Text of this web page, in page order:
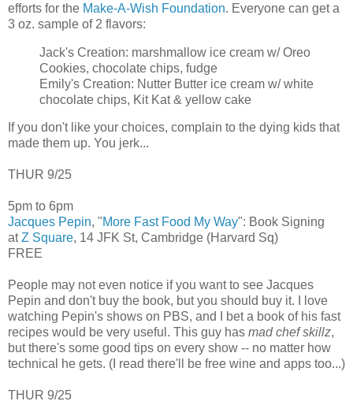
efforts for the Make-A-Wish Foundation. Everyone can get a
3 oz. sample of 2 flavors:
Jack's Creation: marshmallow ice cream w/ Oreo
Cookies, chocolate chips, fudge
Emily's Creation: Nutter Butter ice cream w/ white
chocolate chips, Kit Kat & yellow cake
If you don't like your choices, complain to the dying kids that
made them up. You jerk...
THUR 9/25
5pm to 6pm
Jacques Pepin, "More Fast Food My Way": Book Signing
atZ Square, 14 JFK St, Cambridge (Harvard Sq)
FREE
People may not even notice if you want to see Jacques
Pepin and don't buy the book, but you should buy it. I love
watching Pepin's shows on PBS, and I bet a book of his fast
recipes would be very useful. This guy has mad chef skillz,
but there's some good tips on every show -- no matter how
technical he gets. (I read there'll be free wine and apps too...)
THUR 9/25